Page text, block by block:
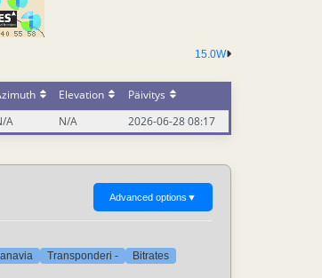
15.0W
Elevation
Päivitys
A N/A 2026-06-28 08:17
Advanced options ▼
Transponderi - Bitrates